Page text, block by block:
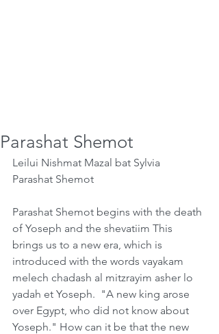
Parashat Shemot
Leilui Nishmat Mazal bat Sylvia
Parashat Shemot
Parashat Shemot begins with the death
of Yoseph and the shevatiim This
brings us to a new era, which is
introduced with the words vayakam
melech chadash al mitzrayim asher lo
yadah et Yoseph.  "A new king arose
over Egypt, who did not know about
Yoseph." How can it be that the new